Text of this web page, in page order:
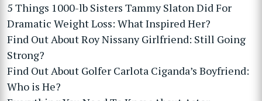
5 Things 1000-lb Sisters Tammy Slaton Did For
Dramatic Weight Loss: What Inspired Her?
Find Out About Roy Nissany Girlfriend: Still Going
Strong?
Find Out About Golfer Carlota Ciganda’s Boyfriend:
Who is He?